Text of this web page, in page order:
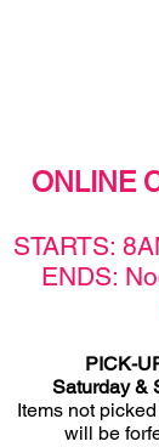
ONLINE
STARTS:
ENDS:
PICK-
Saturday &
Items not
will be